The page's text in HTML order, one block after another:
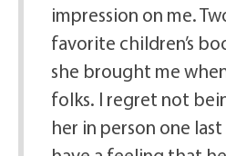
impression on me.
favorite children’s
she brought me
folks. I regret not
her in person one